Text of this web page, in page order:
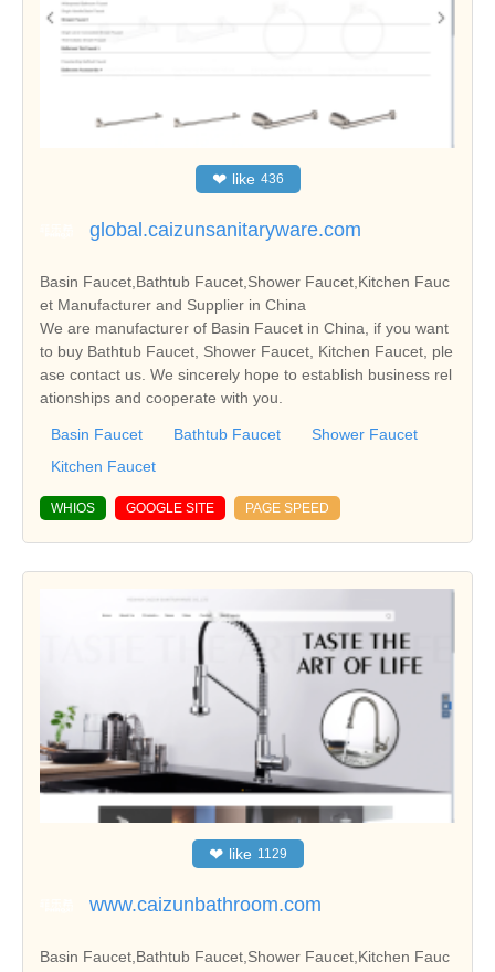
❤ like 436
global.caizunsanitaryware.com
Basin Faucet,Bathtub Faucet,Shower Faucet,Kitchen Fauc
et Manufacturer and Supplier in China
We are manufacturer of Basin Faucet in China, if you want
to buy Bathtub Faucet, Shower Faucet, Kitchen Faucet, ple
ase contact us. We sincerely hope to establish business rel
ationships and cooperate with you.
Basin Faucet Bathtub Faucet
Shower Faucet
Kitchen Faucet
WHIOS GOOGLE SITE PAGE SPEED
❤ like 1129
www.caizunbathroom.com
Basin Faucet,Bathtub Faucet,Shower Faucet,Kitchen Fauc